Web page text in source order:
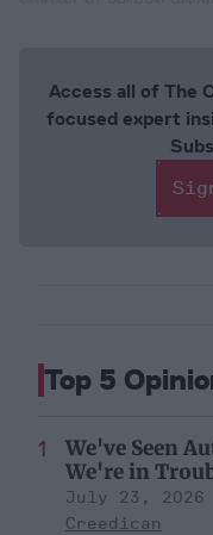
Access all of The
focused expert
Top 5
We've Seen
We're in
July 23, 2026
Creedican